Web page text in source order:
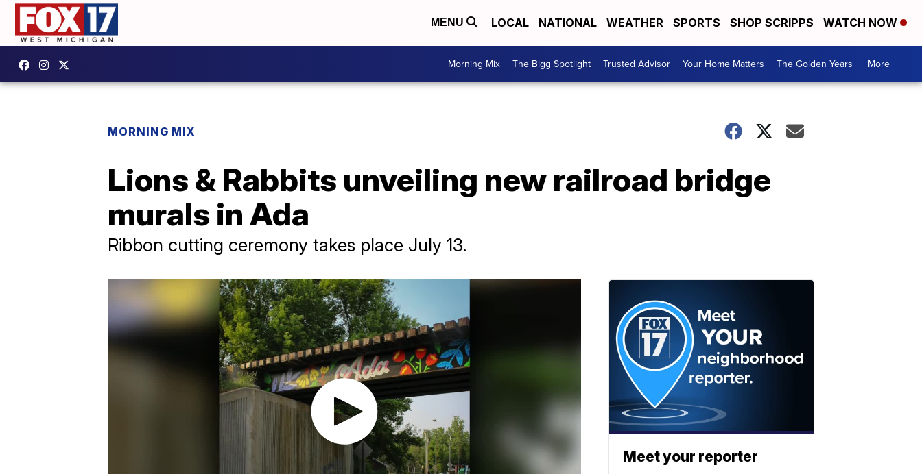
MENU LOCAL NATIONAL WEATHER SPORTS SHOP SCRIPPS WATCH NOW
Morning Mix The Bigg Spotlight Trusted Advisor Your Home Matters The Golden Years More +
MORNING MIX
Lions & Rabbits unveiling new railroad bridge
murals in Ada
Ribbon cutting ceremony takes place July 13.
Meet your reporter